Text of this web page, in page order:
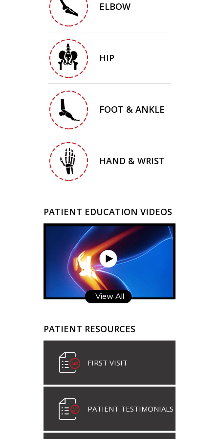
ELBOW
HIP
FOOT & ANKLE
HAND & WRIST
PATIENT EDUCATION VIDEOS
View All
PATIENT RESOURCES
FIRST VISIT
PATIENT TESTIMONIALS